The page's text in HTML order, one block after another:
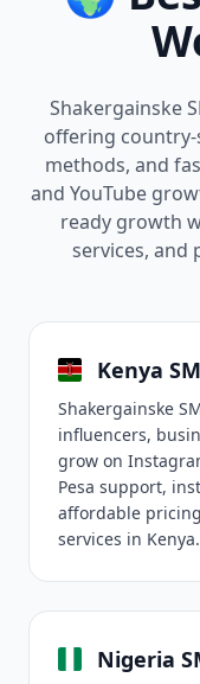
Shakergainske
offering
methods, and
and YouTube
ready growth
services, and
Kenya
Shakergainske
influencers,
grow on
Pesa support,
affordable
services in Kenya.
Nigeria